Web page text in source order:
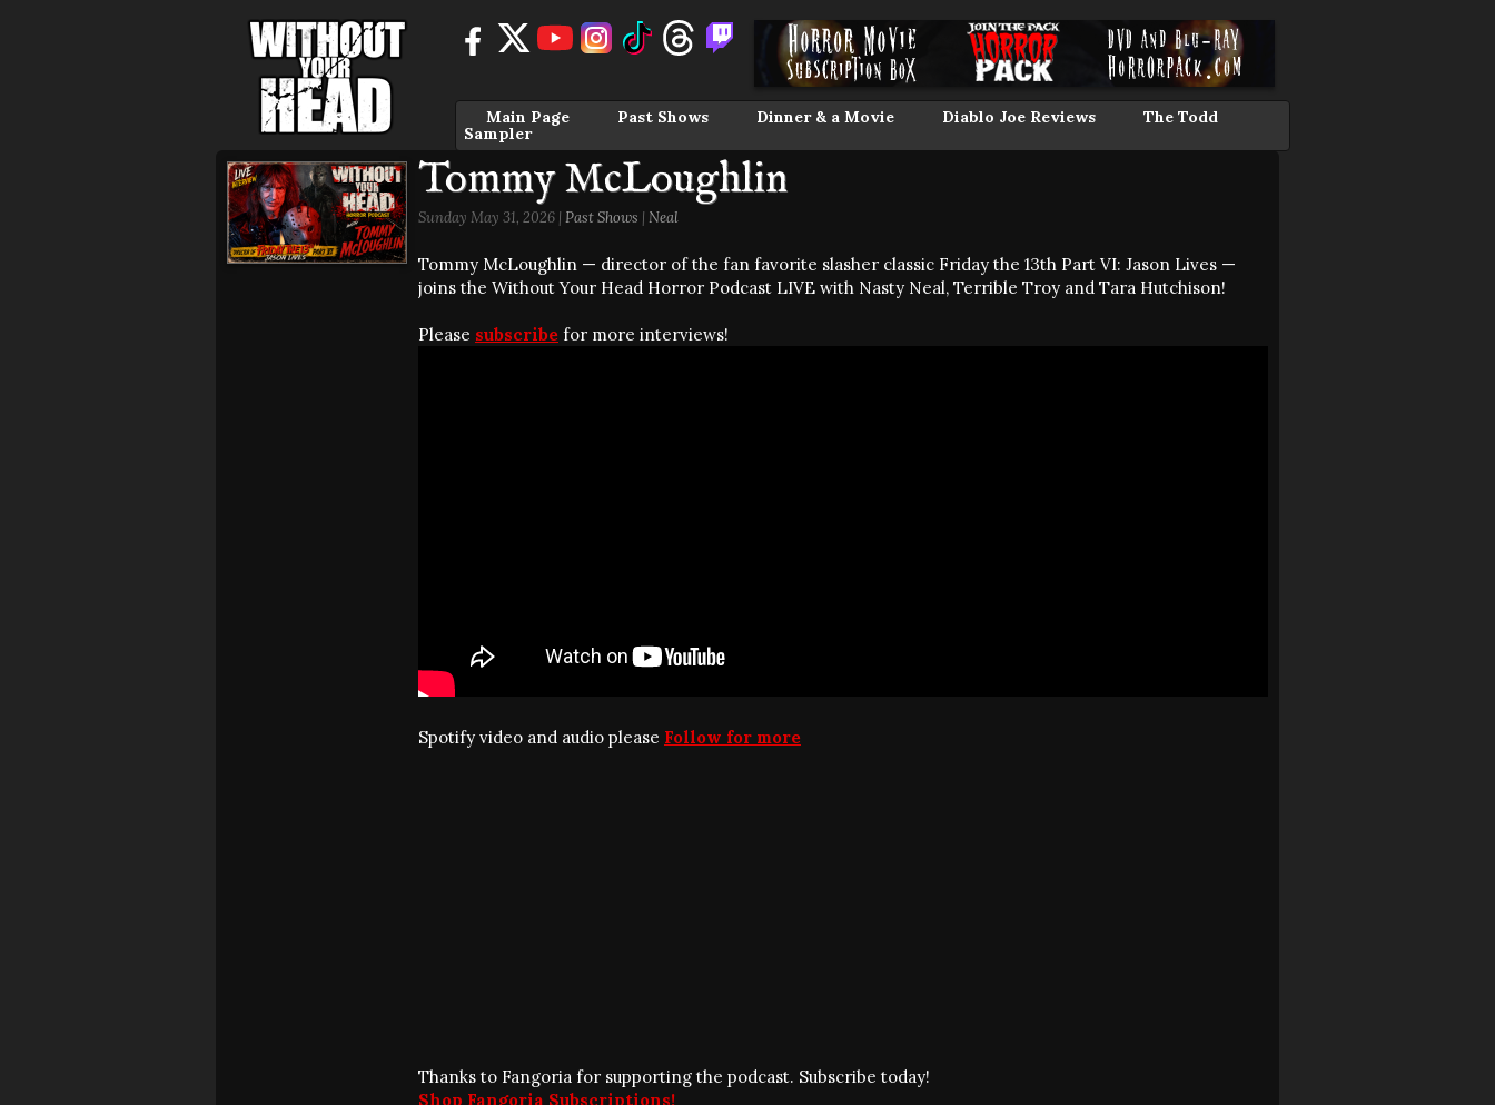
Main Page Past Shows Dinner & a Movie Diablo Joe Reviews
The Todd
Sampler
Tommy McLoughlin
Sunday May 31, 2026 | Past Shows | Neal
Tommy McLoughlin — director of the fan favorite slasher classic Friday the 13th Part VI: Jason Lives —
joins the Without Your Head Horror Podcast LIVE with Nasty Neal, Terrible Troy and Tara Hutchison!
Please subscribe for more interviews!
Spotify video and audio please Follow for more
Thanks to Fangoria for supporting the podcast. Subscribe today!
Shop Fangoria Subscriptions!